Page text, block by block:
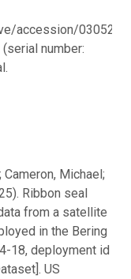
accession/0305201.
number:
Michael;
Ribbon seal
from a satellite
in the Bering
18, deployment id
US